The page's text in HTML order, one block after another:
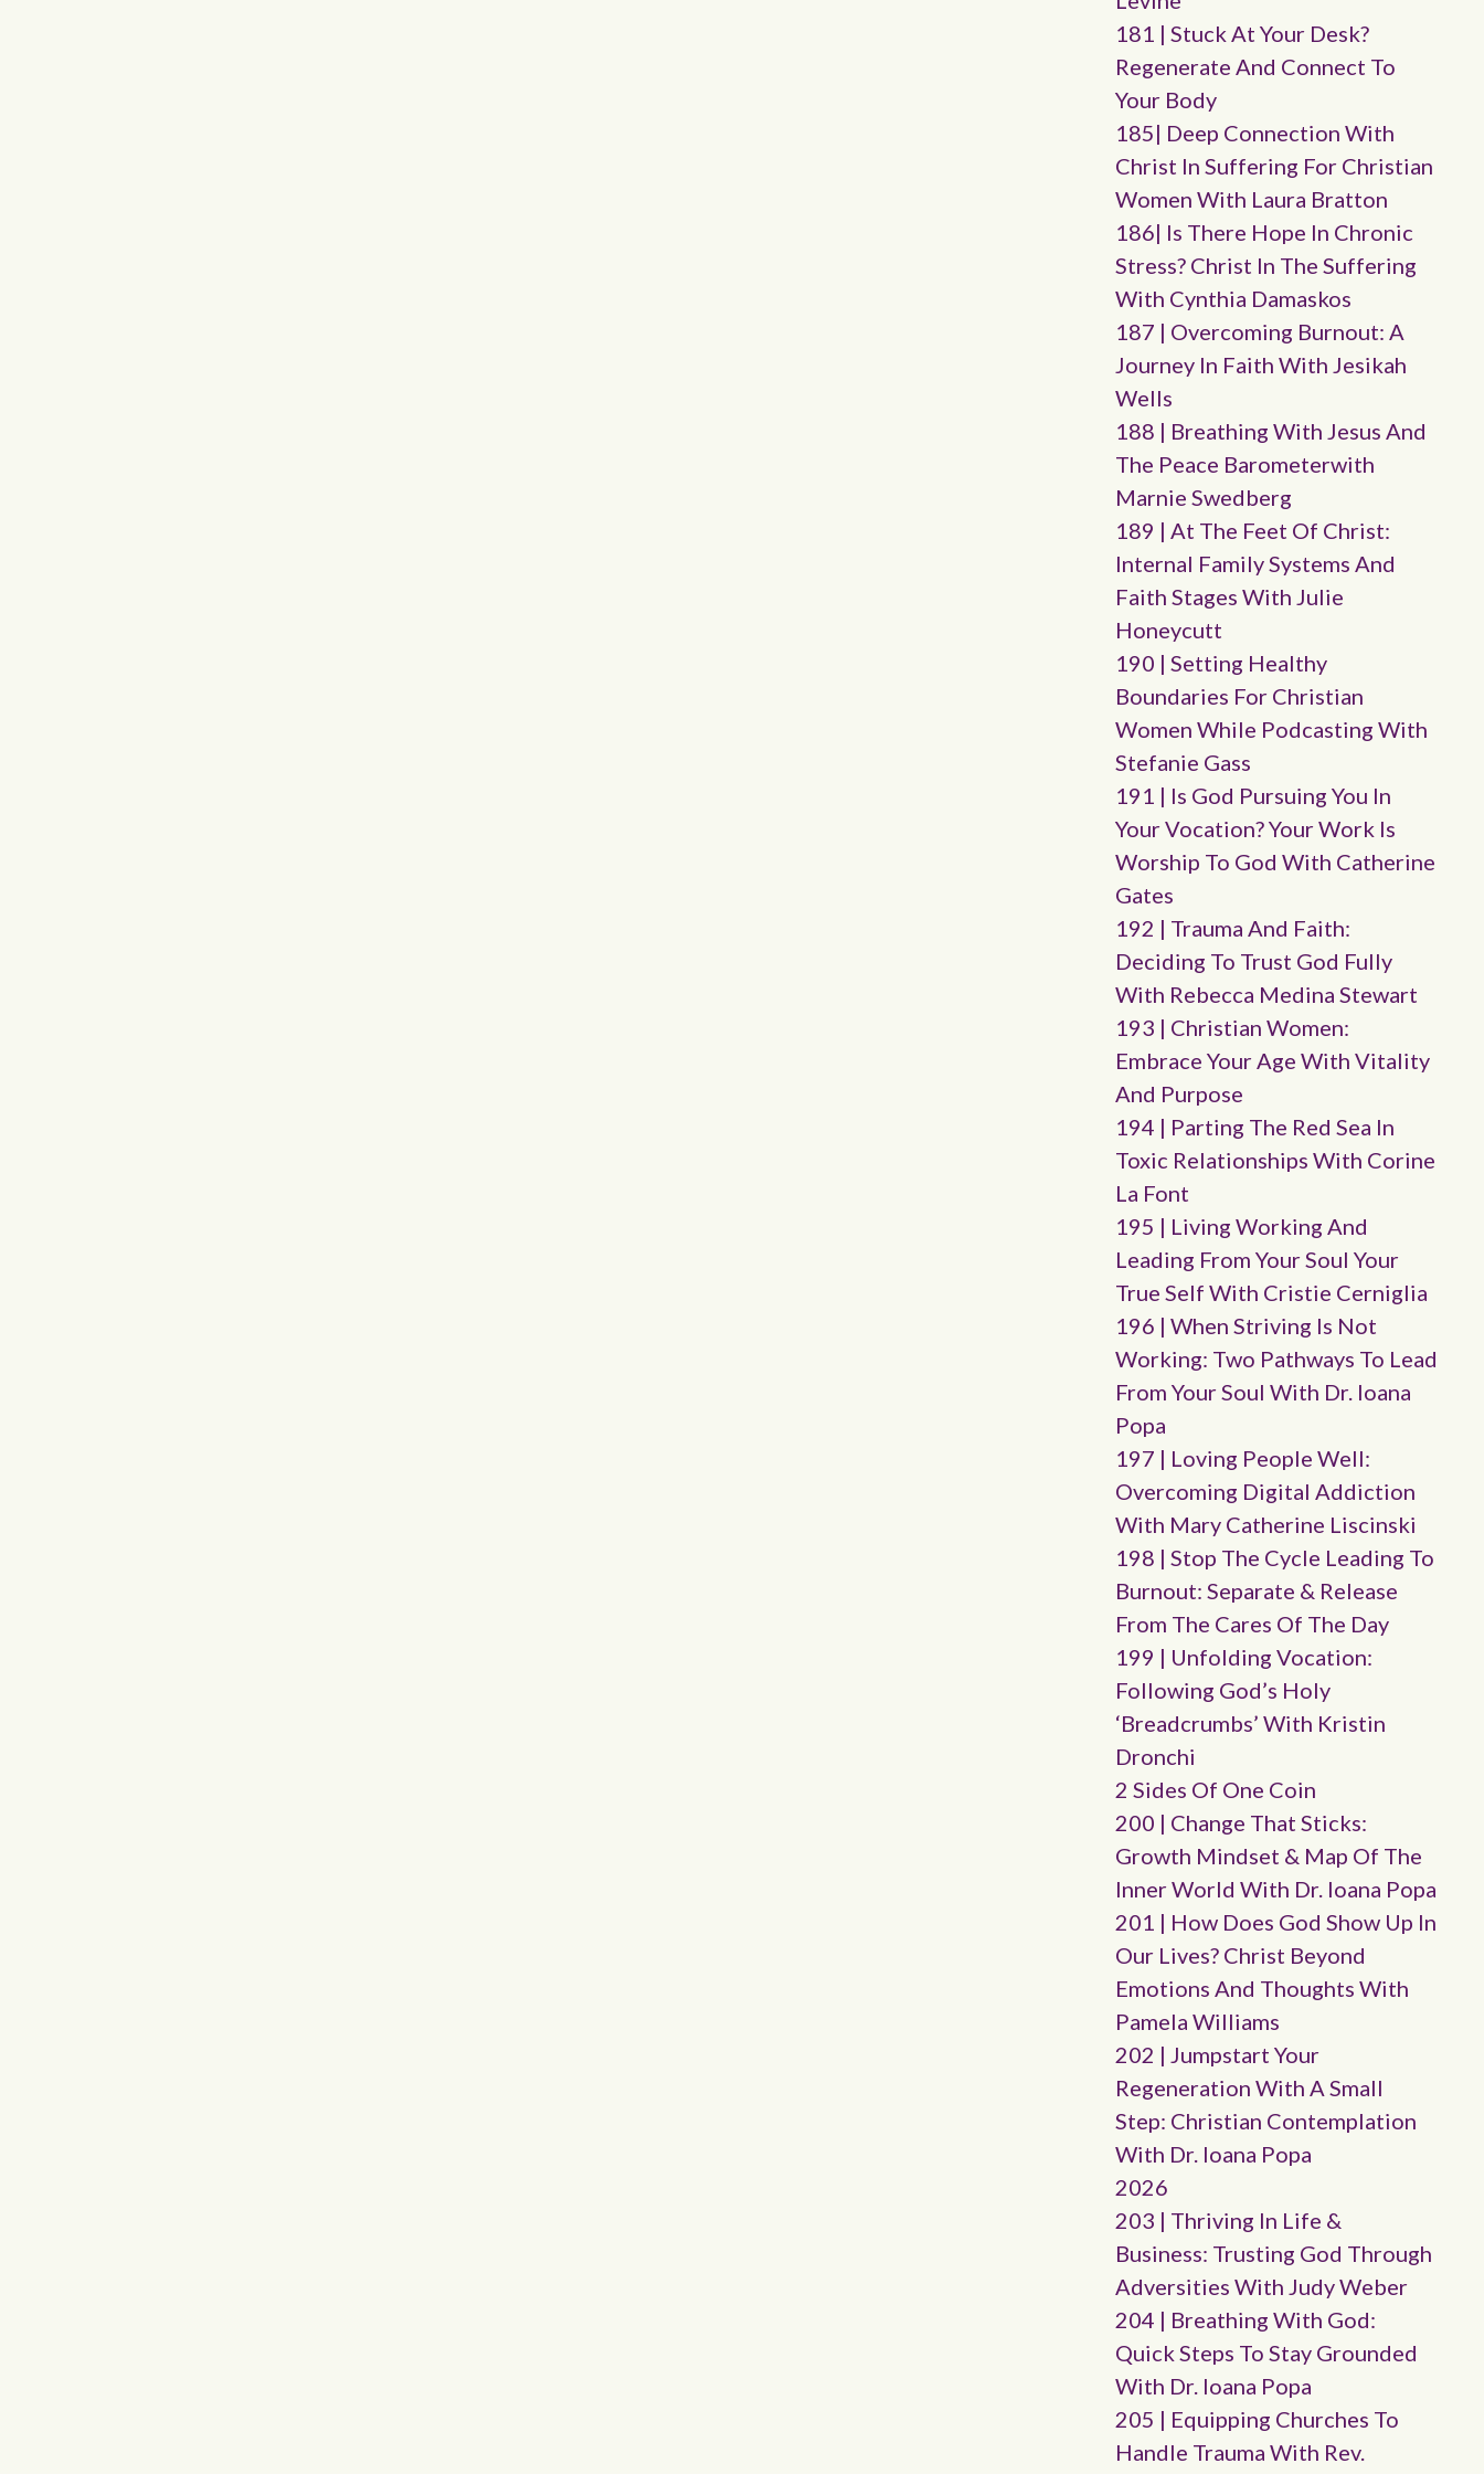
181 | Stuck At Your Desk?
Regenerate And Connect To
Your Body
185| Deep Connection With
Christ In Suffering For Christian
Women With Laura Bratton
186| Is There Hope In Chronic
Stress? Christ In The Suffering
With Cynthia Damaskos
187 | Overcoming Burnout: A
Journey In Faith With Jesikah
Wells
188 | Breathing With Jesus And
The Peace Barometerwith
Marnie Swedberg
189 | At The Feet Of Christ:
Internal Family Systems And
Faith Stages With Julie
Honeycutt
190 | Setting Healthy
Boundaries For Christian
Women While Podcasting With
Stefanie Gass
191 | Is God Pursuing You In
Your Vocation? Your Work Is
Worship To God With Catherine
Gates
192 | Trauma And Faith:
Deciding To Trust God Fully
With Rebecca Medina Stewart
193 | Christian Women:
Embrace Your Age With Vitality
And Purpose
194 | Parting The Red Sea In
Toxic Relationships With Corine
La Font
195 | Living Working And
Leading From Your Soul Your
True Self With Cristie Cerniglia
196 | When Striving Is Not
Working: Two Pathways To Lead
From Your Soul With Dr. Ioana
Popa
197 | Loving People Well:
Overcoming Digital Addiction
With Mary Catherine Liscinski
198 | Stop The Cycle Leading To
Burnout: Separate & Release
From The Cares Of The Day
199 | Unfolding Vocation:
Following God’s Holy
‘breadcrumbs’ With Kristin
Dronchi
2 Sides Of One Coin
200 | Change That Sticks:
Growth Mindset & Map Of The
Inner World With Dr. Ioana Popa
201 | How Does God Show Up In
Our Lives? Christ Beyond
Emotions And Thoughts With
Pamela Williams
202 | Jumpstart Your
Regeneration With A Small
Step: Christian Contemplation
With Dr. Ioana Popa
2026
203 | Thriving In Life &
Business: Trusting God Through
Adversities With Judy Weber
204 | Breathing With God:
Quick Steps To Stay Grounded
With Dr. Ioana Popa
205 | Equipping Churches To
Handle Trauma With Rev.